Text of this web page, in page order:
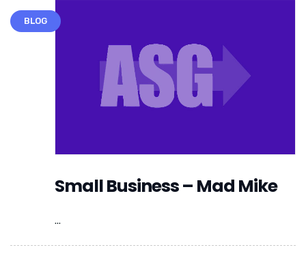
BLOG
Small Business – Mad Mike
...